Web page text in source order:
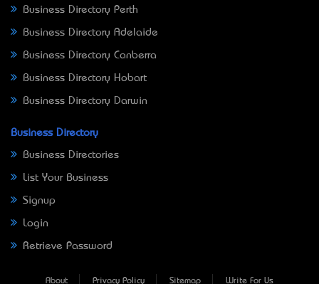
Business Directory Perth
Business Directory Adelaide
Business Directory Canberra
Business Directory Hobart
Business Directory Darwin
Business Directory
Business Directories
List Your Business
Signup
Login
Retrieve Password
About Privacy Policy Sitemap Write For Us